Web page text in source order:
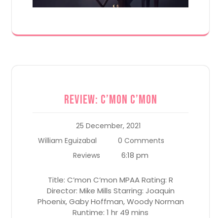
Review: C’mon C’mon
25 December, 2021
William Eguizabal
0 Comments
Reviews
6:18 pm
Title: C’mon C’mon MPAA Rating: R
Director: Mike Mills Starring: Joaquin
Phoenix, Gaby Hoffman, Woody Norman
Runtime: 1 hr 49 mins